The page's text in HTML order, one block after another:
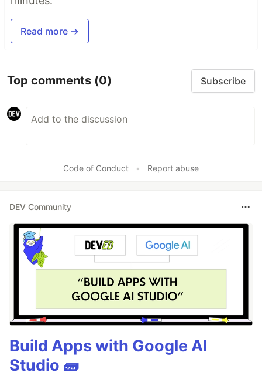
Read more →
Top comments (0) Subscribe
Code of Conduct • Report abuse
DEV Community
Build Apps with Google AI
Studio 🧱